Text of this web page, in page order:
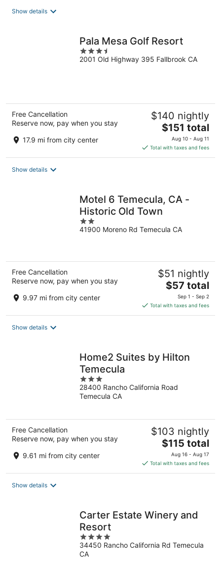
Show details
Pala Mesa Golf Resort
3.5
out
2001 Old Highway 395 Fallbrook CA
Free Cancellation
Reserve now, pay when you stay
17.9 mi from city center
$140 nightly
The
price
is
$151
$151 total
Aug 10 - Aug 11
Total with taxes and fees
Show details
Motel 6 Temecula, CA -
Historic Old Town
2
out
41900 Moreno Rd Temecula CA
Free Cancellation
Reserve now, pay when you stay
9.97 mi from city center
$51 nightly
The
price
is
$57
$57 total
Sep 1 - Sep 2
Total with taxes and fees
Show details
Home2 Suites by Hilton
Temecula
3
out
of
28400 Rancho California Road
Temecula CA
Free Cancellation
Reserve now, pay when you stay
9.61 mi from city center
$103 nightly
The
price
is
$115
$115 total
Aug 16 - Aug 17
Total with taxes and fees
Show details
Carter Estate Winery and
Resort
4
out
of
34450 Rancho California Rd Temecula
CA